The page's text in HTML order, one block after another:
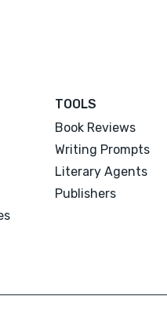
TOOLS
Book Reviews
Writing Prompts
Literary Agents
Publishers